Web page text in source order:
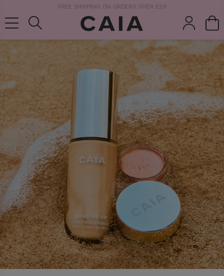
NEXT-DAY DELIVERY AVAILABLE WITHIN THE UK
tools
fragrance